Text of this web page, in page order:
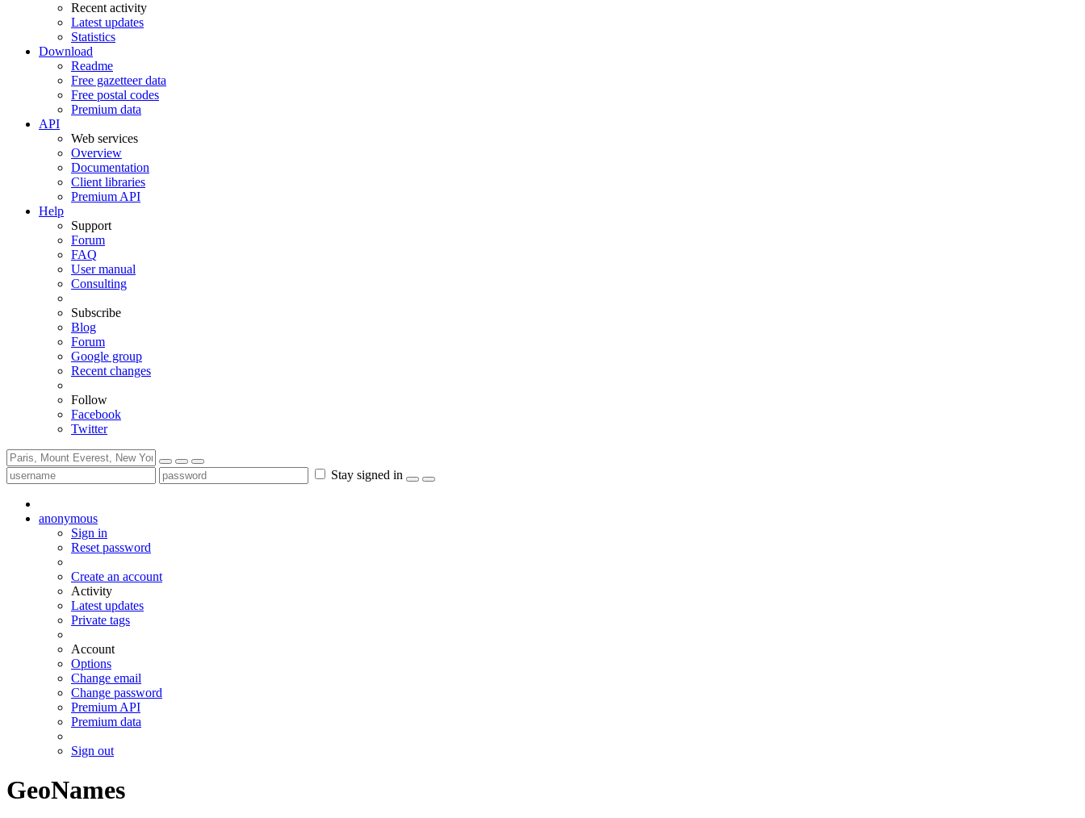
Recent activity
Latest updates
Statistics
Download
Readme
Free gazetteer data
Free postal codes
Premium data
API
Web services
Overview
Documentation
Client libraries
Premium API
Help
Support
Forum
FAQ
User manual
Consulting
Subscribe
Blog
Forum
Google group
Recent changes
Follow
Facebook
Twitter
Stay signed in
anonymous
Sign in
Reset password
Create an account
Activity
Latest updates
Private tags
Account
Options
Change email
Change password
Premium API
Premium data
Sign out
GeoNames